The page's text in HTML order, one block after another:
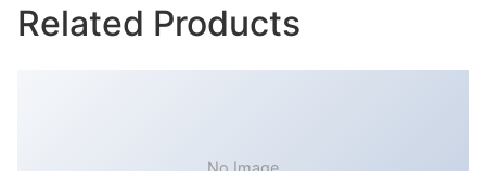
Related Products
No Image